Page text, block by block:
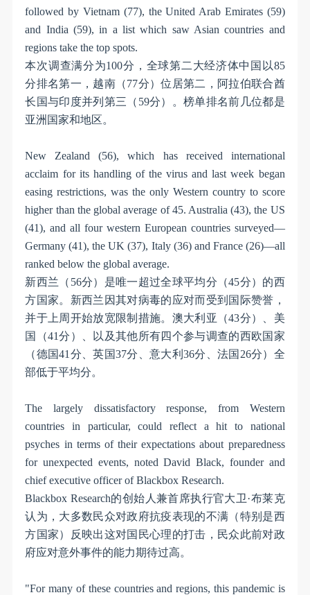
followed by Vietnam (77), the United Arab Emirates (59)
and India (59), in a list which saw Asian countries and
regions take the top spots.
本次调查满分为100分，全球第二大经济体中国以85
分排名第一，越南（77分）位居第二，阿拉伯联合酋
长国与印度并列第三（ 59分）。榜单排名前几位都是
亚洲国家和地区。
New Zealand (56), which has received international
acclaim for its handling of the virus and last week began
easing restrictions, was the only Western country to score
higher than the global average of 45. Australia (43), the US
(41), and all four western European countries surveyed—
Germany (41), the UK (37), Italy (36) and France (26)—all
ranked below the global average.
新西兰（ 56分）是唯一超过全球平均分（45分）的西
方国家。新西兰因其对病毒的应对而受到国际赞誉，
并于上周开始放宽限制措施。澳大利亚（43分）、美
国（41分）、以及其他所有四个参与调查的西欧国家
（德国41 分、英国37分、意大利 36分、法国 26分）全
部低于平均分。
The largely dissatisfactory response, from Western
countries in particular, could reflect a hit to national
psyches in terms of their expectations about preparedness
for unexpected events, noted David Black, founder and
chief executive officer of Blackbox Research.
Blackbox Research的创始人兼首席执行官大卫·布莱克
认为，大多数民众对政府抗疫表现的不满（特别是西
方国家）反映出这对国民心理的打击，民众此前对政
府应对意外事件的能力期待过高。
"For many of these countries and regions, this pandemic is